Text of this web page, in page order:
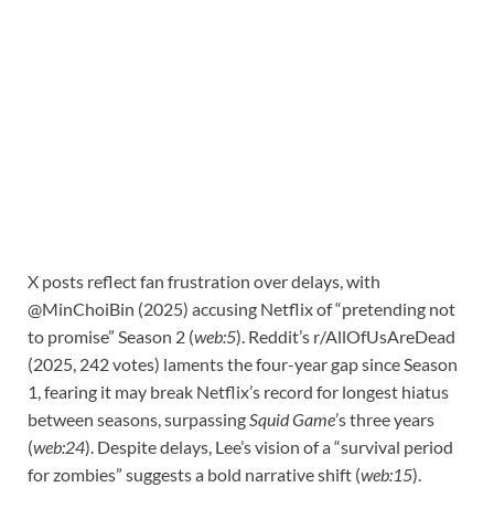
X posts reflect fan frustration over delays, with
@MinChoiBin (2025) accusing Netflix of “pretending not
to promise” Season 2 (web:5). Reddit’s r/AllOfUsAreDead
(2025, 242 votes) laments the four-year gap since Season
1, fearing it may break Netflix’s record for longest hiatus
between seasons, surpassingSquid Game’s three years
(web:24). Despite delays, Lee’s vision of a “survival period
for zombies” suggests a bold narrative shift (web:15).